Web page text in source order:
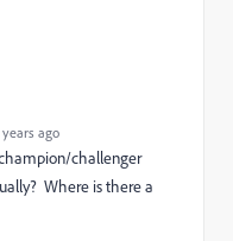
years ago
challenger
Where is there a